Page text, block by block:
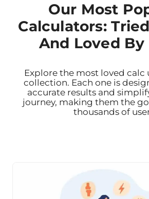
Our Most
Calculators:
And Loved By
Explore the most loved calc
collection. Each one is
accurate results and
journey, making them the
thousands of